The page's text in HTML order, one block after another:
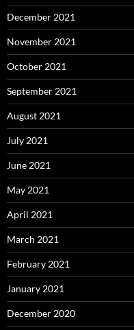
December 2021
November 2021
October 2021
September 2021
August 2021
July 2021
June 2021
May 2021
April 2021
March 2021
February 2021
January 2021
December 2020